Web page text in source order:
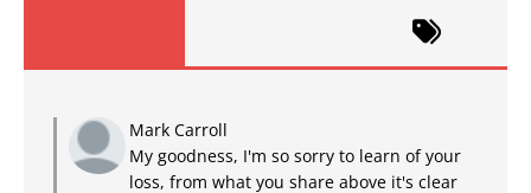
Mark Carroll
My goodness, I'm so sorry to learn of your
loss, from what you share above it's clear